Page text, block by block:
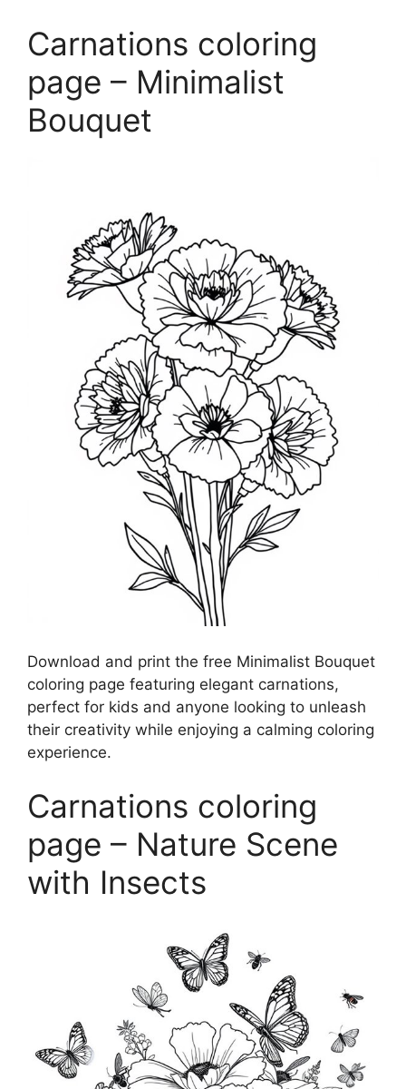
Carnations coloring
page – Minimalist
Bouquet
Download and print the free Minimalist Bouquet
coloring page featuring elegant carnations,
perfect for kids and anyone looking to unleash
their creativity while enjoying a calming coloring
experience.
Carnations coloring
page – Nature Scene
with Insects